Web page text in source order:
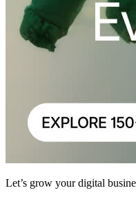
Let’s grow your digital